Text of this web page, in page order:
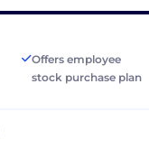
Offers employee
stock purchase plan